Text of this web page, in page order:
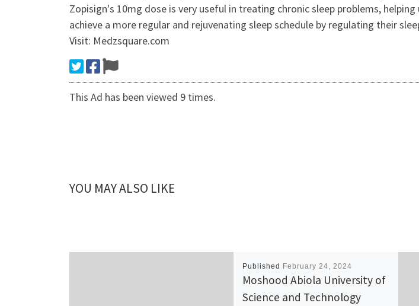
Zopisign's 10mg dose is very useful in treating chronic sleep problems,
achieve a more regular and rejuvenating sleep schedule by regulating their
Visit: Medzsquare.com
This Ad has been viewed 9 times.
YOU MAY ALSO LIKE
Published February 24, 2024
Moshood Abiola University of
Science and Technology